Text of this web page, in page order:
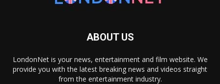
ABOUT US
LondonNet is your news, entertainment and film website. We
provide you with the latest breaking news and videos straight
from the entertainment industry.